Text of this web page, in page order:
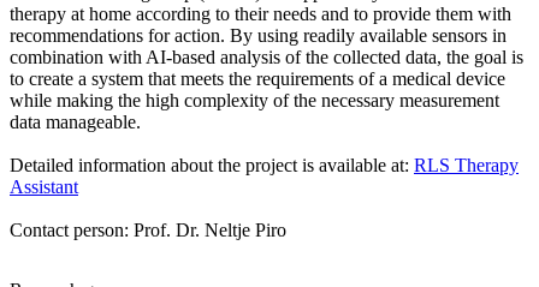
therapy at home according to their needs and to provide them with
recommendations for action. By using readily available sensors in
combination with AI-based analysis of the collected data, the goal is
to create a system that meets the requirements of a medical device
while making the high complexity of the necessary measurement
data manageable.
Detailed information about the project is available at: RLS Therapy
Assistant
Contact person: Prof. Dr. Neltje Piro